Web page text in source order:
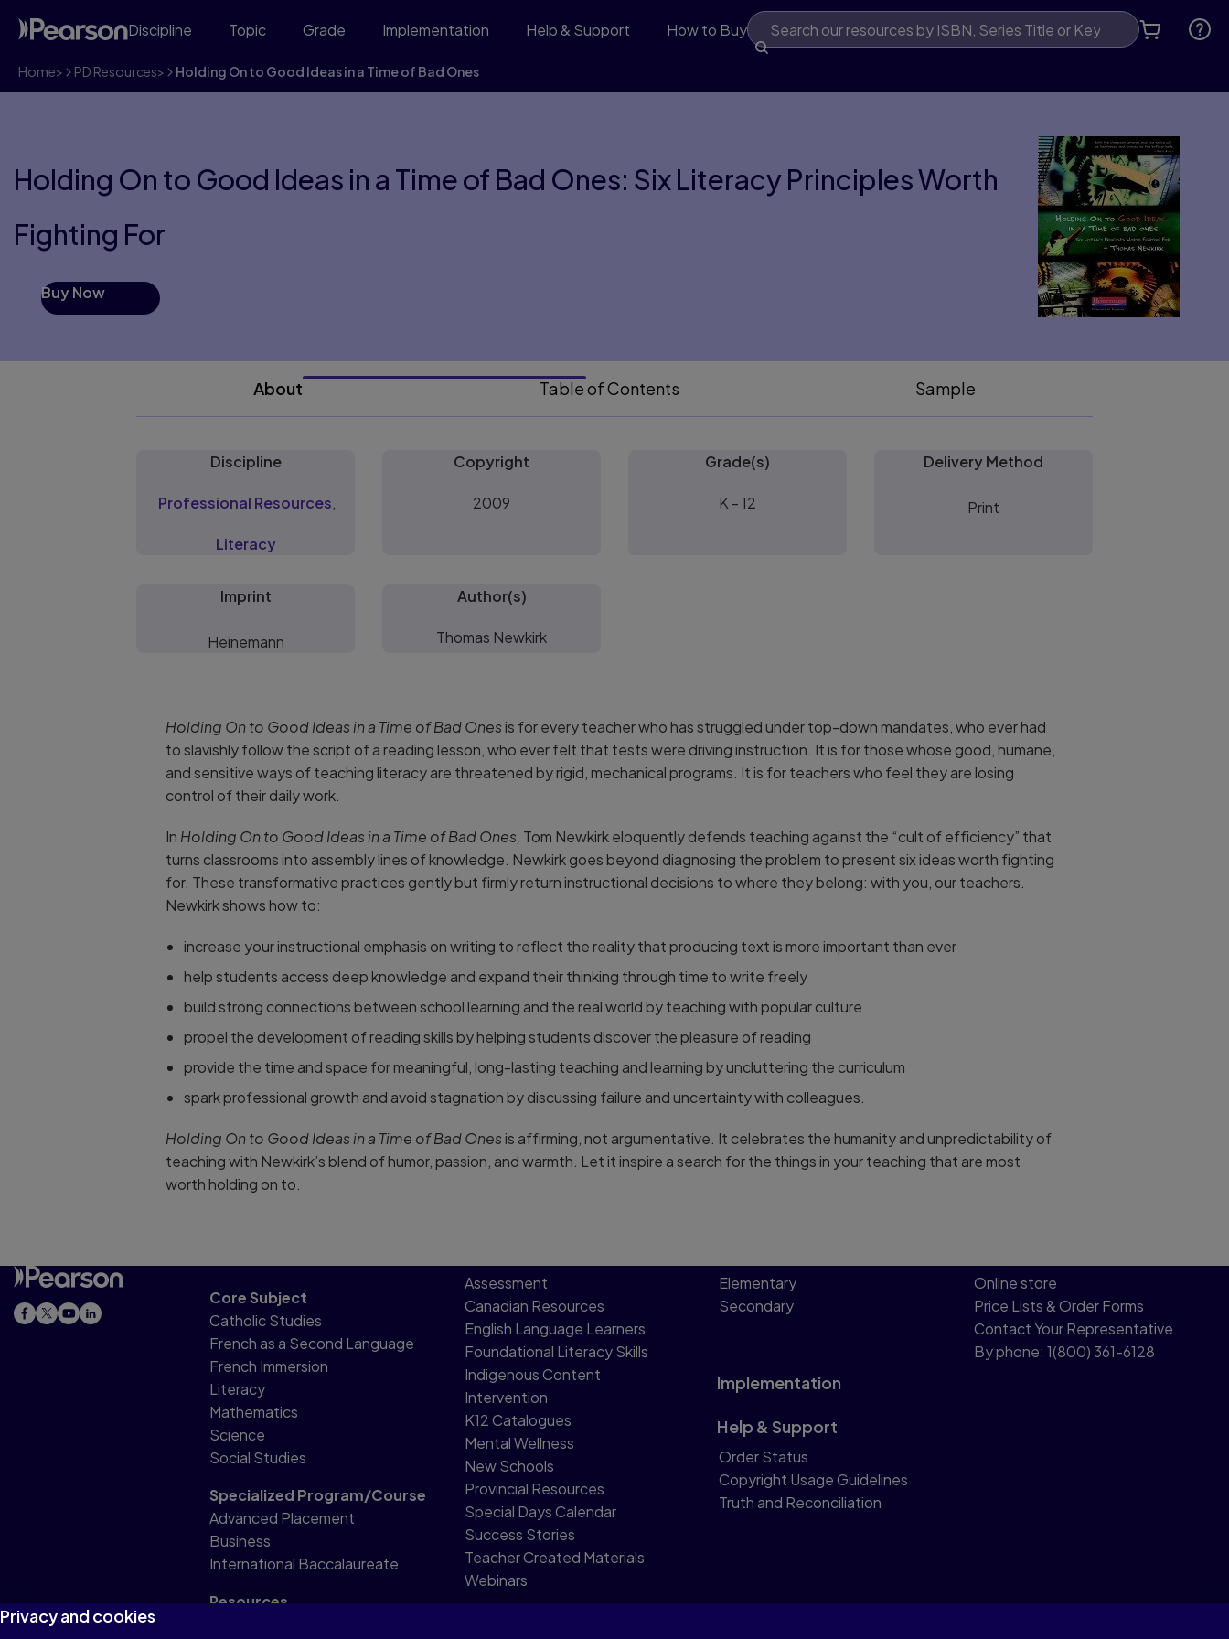
Discipline Topic Grade Implementation Help & Support How to Buy
Home> PD Resources> Holding On to Good Ideas in a Time of Bad Ones
Holding On to Good Ideas in a Time of Bad Ones: Six Literacy Principles Worth
Fighting For
Buy Now
About Table of Contents Sample
Discipline
Professional Resources
Literacy
Copyright
2009
Grade(s)
K - 12
Delivery Method
Print
Imprint
Heinemann
Author(s)
Thomas Newkirk
Holding On to Good Ideas in a Time of Bad Onesis for every teacher who has struggled under top-down mandates, who ever had
to slavishly follow the script of a reading lesson, who ever felt that tests were driving instruction. It is for those whose good, humane,
and sensitive ways of teaching literacy are threatened by rigid, mechanical programs. It is for teachers who feel they are losing
control of their daily work.
In Holding On to Good Ideas in a Time of Bad Ones, Tom Newkirk eloquently defends teaching against the “cult of efficiency” that
turns classrooms into assembly lines of knowledge. Newkirk goes beyond diagnosing the problem to present six ideas worth fighting
for. These transformative practices gently but firmly return instructional decisions to where they belong: with you, our teachers.
Newkirk shows how to:
increase your instructional emphasis on writing to reflect the reality that producing text is more important than ever
help students access deep knowledge and expand their thinking through time to write freely
build strong connections between school learning and the real world by teaching with popular culture
propel the development of reading skills by helping students discover the pleasure of reading
provide the time and space for meaningful, long-lasting teaching and learning by uncluttering the curriculum
spark professional growth and avoid stagnation by discussing failure and uncertainty with colleagues.
Holding On to Good Ideas in a Time of Bad Onesis affirming, not argumentative. It celebrates the humanity and unpredictability of
teaching with Newkirk’s blend of humor, passion, and warmth. Let it inspire a search for the things in your teaching that are most
worth holding on to.
Core Subject
Catholic Studies
French as a Second Language
French Immersion
Literacy
Mathematics
Science
Social Studies
Specialized Program/Course
Advanced Placement
Business
International Baccalaureate
Resources
Assessment
Canadian Resources
English Language Learners
Foundational Literacy Skills
Indigenous Content
Intervention
K12 Catalogues
Mental Wellness
New Schools
Provincial Resources
Special Days Calendar
Success Stories
Teacher Created Materials
Webinars
Elementary
Secondary
Implementation
Help & Support
Order Status
Copyright Usage Guidelines
Truth and Reconciliation
Online store
Price Lists & Order Forms
Contact Your Representative
By phone: 1(800) 361-6128
Privacy and cookies